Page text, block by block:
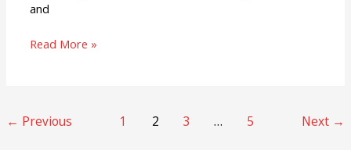
and
Read More »
← Previous 1 2 3 … 5 Next →